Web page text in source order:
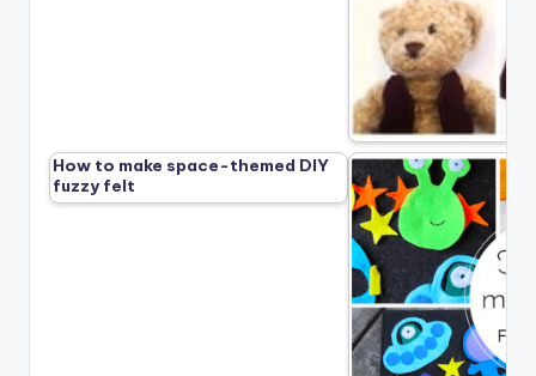
How to make space-themed DIY
fuzzy felt